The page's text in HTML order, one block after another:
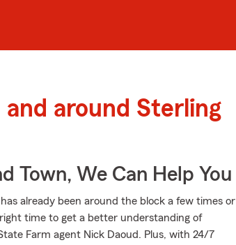
around Sterling
Town, We Can Help You
already been around the block a few times or
time to get a better understanding of
Farm agent Nick Daoud. Plus, with 24/7